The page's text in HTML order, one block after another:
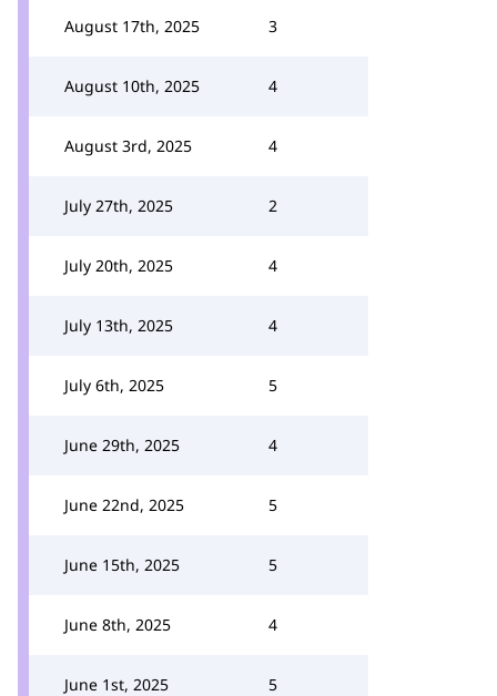
August 17th, 2025 3
August 10th, 2025 4
August 3rd, 2025 4
July 27th, 2025 2
July 20th, 2025 4
July 13th, 2025 4
July 6th, 2025 5
June 29th, 2025 4
June 22nd, 2025 5
June 15th, 2025 5
June 8th, 2025 4
June 1st, 2025 5